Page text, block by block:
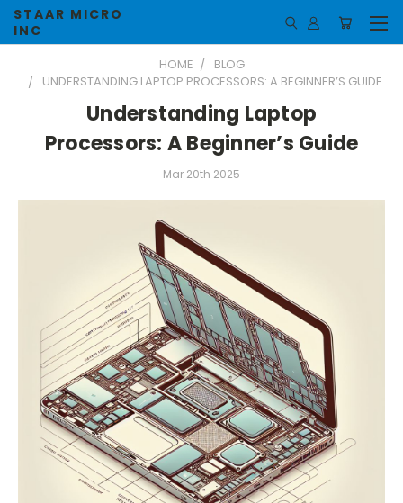
STAAR MICRO
INC
HOME
BLOG
UNDERSTANDING LAPTOP PROCESSORS: A BEGINNER’S GUIDE
Understanding Laptop
Processors: A Beginner’s Guide
Mar 20th 2025